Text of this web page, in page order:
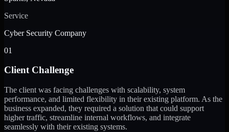
Service
Cyber Security Company
01
Client Challenge
The client was facing challenges with scalability, system
performance, and limited flexibility in their existing platform. As the
business expanded, they required a solution that could support
higher traffic, streamline internal workflows, and integrate
seamlessly with their existing systems.